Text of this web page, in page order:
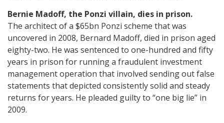
Bernie Madoff, the Ponzi villain, dies in prison.
The architect of a $65bn Ponzi scheme that was
uncovered in 2008, Bernard Madoff, died in prison aged
eighty-two. He was sentenced to one-hundred and fifty
years in prison for running a fraudulent investment
management operation that involved sending out false
statements that depicted consistently solid and steady
returns for years. He pleaded guilty to “one big lie” in
2009.